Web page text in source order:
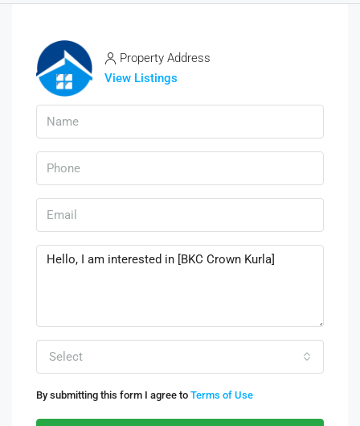
Property Address
View Listings
Select
By submitting this form I agree to Terms of Use